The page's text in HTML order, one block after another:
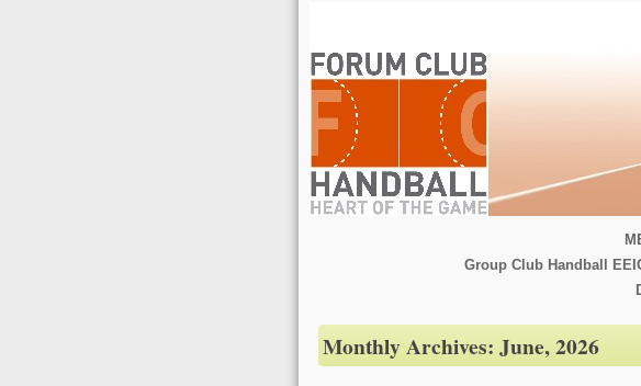
Group Club Handball
Monthly Archives: June, 2026